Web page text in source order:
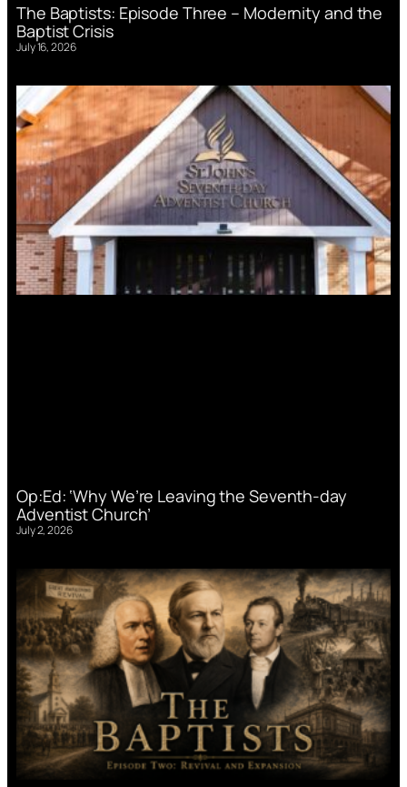
The Baptists: Episode Three – Modernity and the
Baptist Crisis
July 16, 2026
Op:Ed: ‘Why We’re Leaving the Seventh-day
Adventist Church’
July 2, 2026